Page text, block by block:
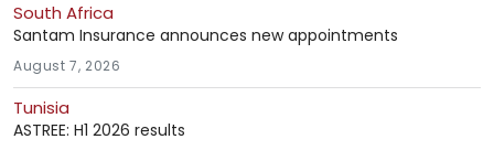
South Africa
Santam Insurance announces new appointments
August 7, 2026
Tunisia
ASTREE: H1 2026 results